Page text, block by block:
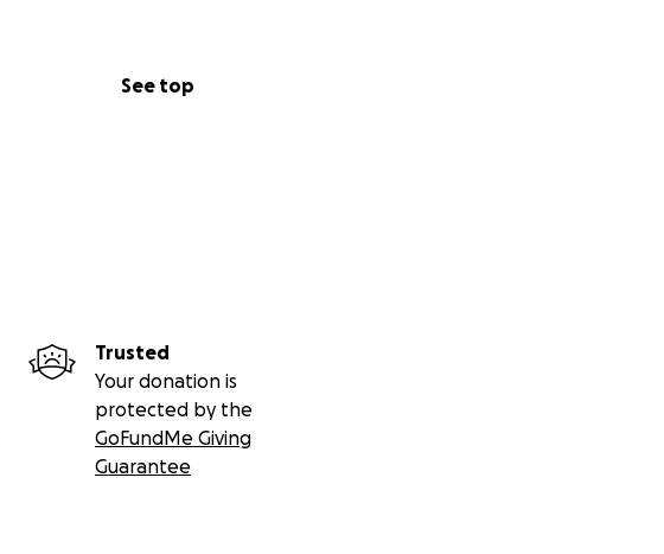
See top
Trusted
Your donation is
protected by the
GoFundMe Giving
Guarantee